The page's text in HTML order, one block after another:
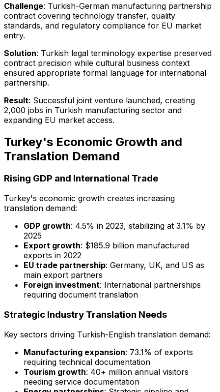
Challenge: Turkish-German manufacturing partnership
contract covering technology transfer, quality
standards, and regulatory compliance for EU market
entry.
Solution: Turkish legal terminology expertise preserved
contract precision while cultural business context
ensured appropriate formal language for international
partnership.
Result: Successful joint venture launched, creating
2,000 jobs in Turkish manufacturing sector and
expanding EU market access.
Turkey's Economic Growth and
Translation Demand
Rising GDP and International Trade
Turkey's economic growth creates increasing
translation demand:
GDP growth: 4.5% in 2023, stabilizing at 3.1% by
2025
Export growth: $185.9 billion manufactured
exports in 2022
EU trade partnership: Germany, UK, and US as
main export partners
Foreign investment: International partnerships
requiring document translation
Strategic Industry Translation Needs
Key sectors driving Turkish-English translation demand:
Manufacturing expansion: 73.1% of exports
requiring technical documentation
Tourism growth: 40+ million annual visitors
needing service documentation